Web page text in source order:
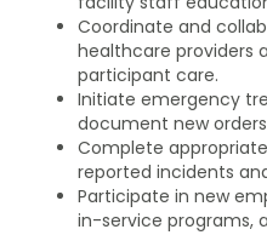
Coordinate and
healthcare providers
participant care.
Initiate emergency
document new
Complete
reported incidents
Participate in new
in-service programs,